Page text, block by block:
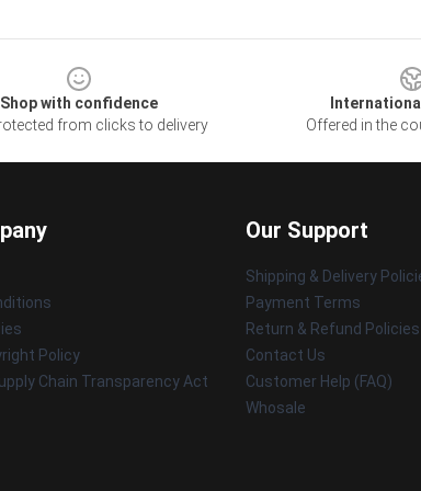
Shop with confidence
from clicks to delivery
Offered in the
Policy
Chain Transparency Act
Our Support
Shipping & Delivery
Payment Terms
Return & Refund Policies
Contact Us
Customer Help (FAQ)
Whosale